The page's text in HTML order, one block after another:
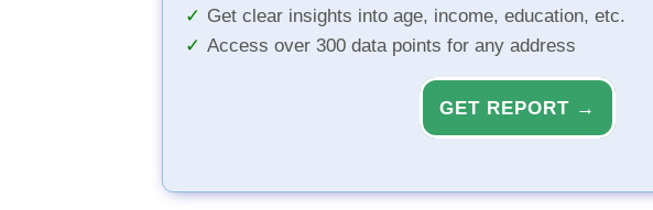
Get clear insights into age, income, education, etc.
Access over 300 data points for any address
GET REPORT →